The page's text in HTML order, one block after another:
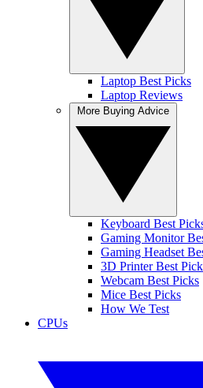
Laptop Best Picks
Laptop Reviews
Keyboard Best
Gaming Monitor
Gaming Headset
3D Printer Best
Webcam Best Picks
Mice Best Picks
How We Test
CPUs